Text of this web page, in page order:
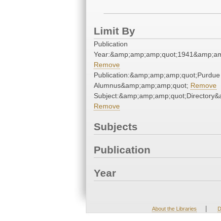
Limit By
Publication
Remove
Publication:&amp;amp;amp;quot;Purdue
Alumnus&amp;amp;amp;quot; Remove
Remove
Subjects
Publication
Year
About the Libraries |